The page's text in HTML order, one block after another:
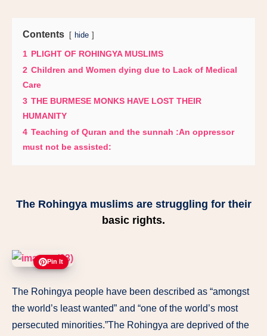
Contents hide
1 PLIGHT OF ROHINGYA MUSLIMS
2 Children and Women dying due to Lack of Medical
Care
3 THE BURMESE MONKS HAVE LOST THEIR
HUMANITY
4 Teaching of Quran and the sunnah :An oppressor
must not be assisted:
The Rohingya muslims are struggling for their
basic rights.
Pin It
The Rohingya people have been described as “amongst
the world’s least wanted” and “one of the world’s most
persecuted minorities.”The Rohingya are deprived of the